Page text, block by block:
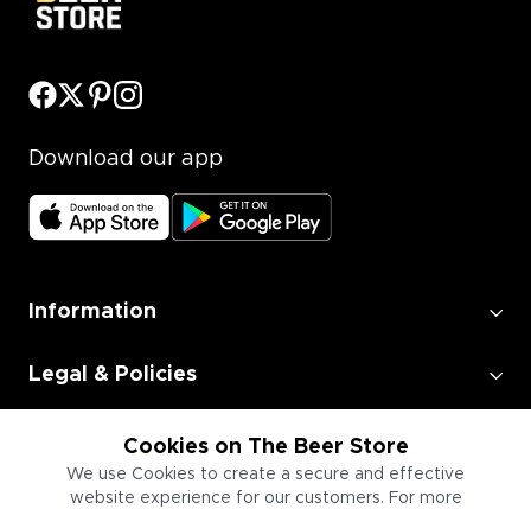
Cookies on The Beer Store
We use Cookies to create a secure and effective
website experience for our customers. For more
Download our app
Information
Legal & Policies
Employment
Information for Businesses